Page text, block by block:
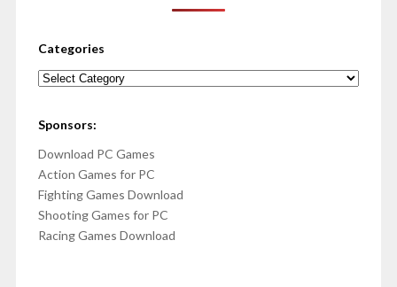
Categories
Categories
Sponsors:
Download PC Games
Action Games for PC
Fighting Games Download
Shooting Games for PC
Racing Games Download